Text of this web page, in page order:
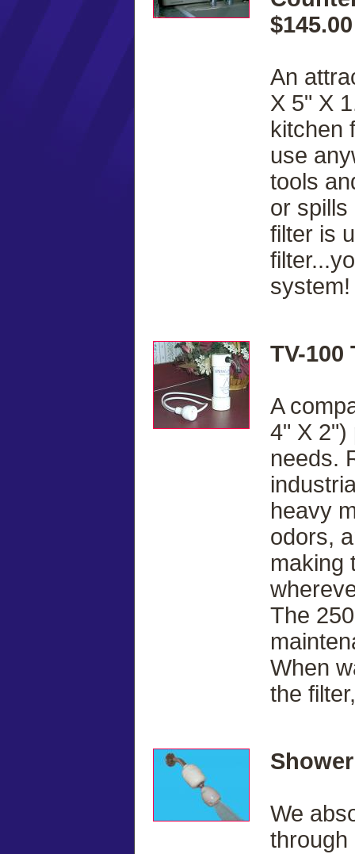
$145.00
An
X 5" X
kitchen
use
tools
or spills
filter is
system!
TV-100
A
4" X 2")
needs.
heavy
odors,
making
The
When
the
We
through